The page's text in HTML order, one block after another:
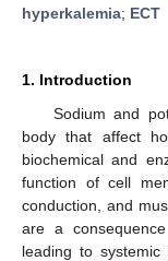
hyperkalemia; ECT
1. Introduction
Sodium and
body that affect
biochemical and
function of cell
conduction, and
are a
leading to